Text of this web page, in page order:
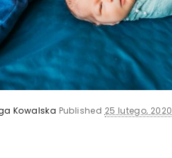
Kowalska Published 25 lutego, 2020